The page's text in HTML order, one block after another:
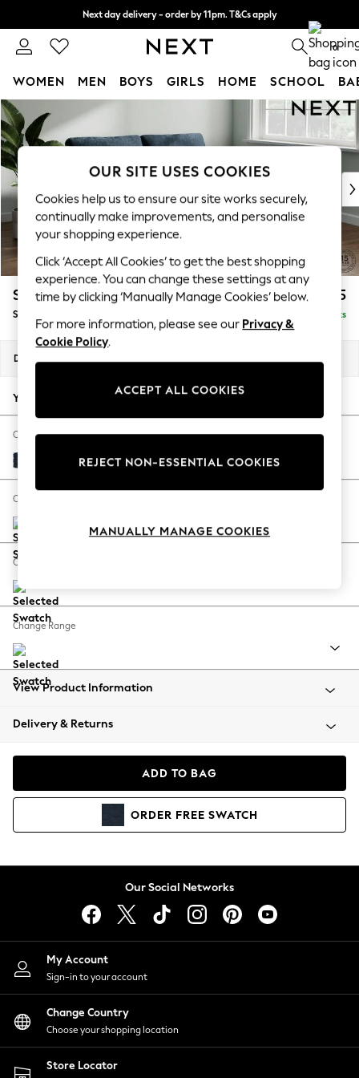
Skip to Main Content
Next day delivery - order by 11pm. T&Cs apply
Split the cost with pay in 3. Find out more 0
WOMEN MEN BOYS GIRLS HOME SCHOOL
For You
WOMEN
New In & Trending
New: This Week
Top Picks
Trending On Social
Polka Dots
Summer Textures
Blues & Chambrays
Summer Whites
Chocolate Brown
Linen Collection
New Season Workwear
Autumn Must Haves
The Occasion Shop
Hardware Detailing
Escape into Summer: As Advertised
Spring Dressing
Coastal Prints
Balloon Trousers
Summer Footwear
All Clothing
Beachwear
Coats & Jackets
Hoodies & Sweatshirts
Lingerie
Nightwear
Shirts & Blouses
Shorts
Skirts
Suits & Tailoring
Sportswear
Swimwear
Stamford £1,525
Sofa Bed Delivered in 9 Weeks
Dimensions:
Your chosen options:
Change Fabric And Colour
Distressed Velour Midnight Blue
Change Size And Shape
Change Feet
Change Range
View Product Information
Delivery & Returns
ADD TO BAG
ORDER FREE SWATCH
Our Social Networks
My Account
Sign-in to your account
Change Country
Choose your shopping location
Store Locator
OUR SITE USES COOKIES
Cookies help us to ensure our site works securely,
continually make improvements, and personalise
your shopping experience.
Click ‘Accept All Cookies’ to get the best shopping
experience. You can change these settings at any
time by clicking ‘Manually Manage Cookies’ below.
For more information, please see our Privacy &
Cookie Policy.
ACCEPT ALL COOKIES
REJECT NON-ESSENTIAL COOKIES
MANUALLY MANAGE COOKIES